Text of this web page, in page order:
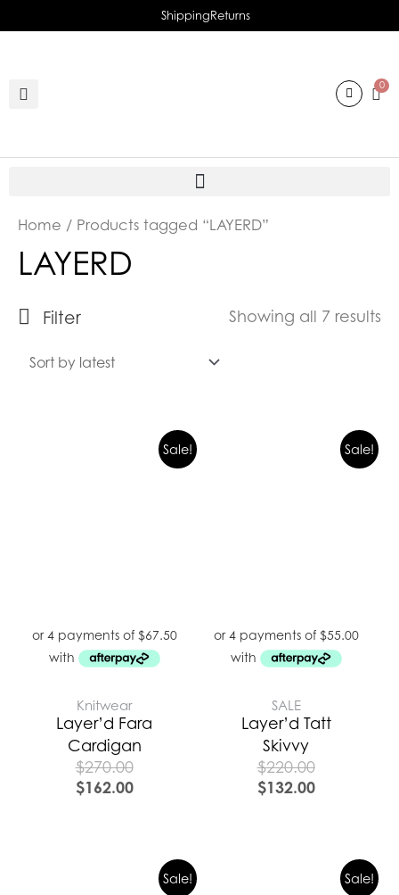
to
ShippingReturns
0
Home / Products tagged “LAYERD”
LAYERD
Filter Showing all 7 results
Sale!
Knitwear
Layer’d Fara
Cardigan
$270.00
$162.00
Sale!
SALE
Layer’d Tatt
Skivvy
$220.00
$132.00
Sale! Sale!